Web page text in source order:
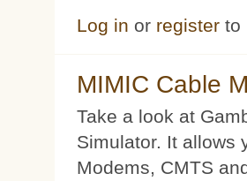
Log in or register to
MIMIC Cable
Take a look at
Simulator. It allows
Modems, CMTS